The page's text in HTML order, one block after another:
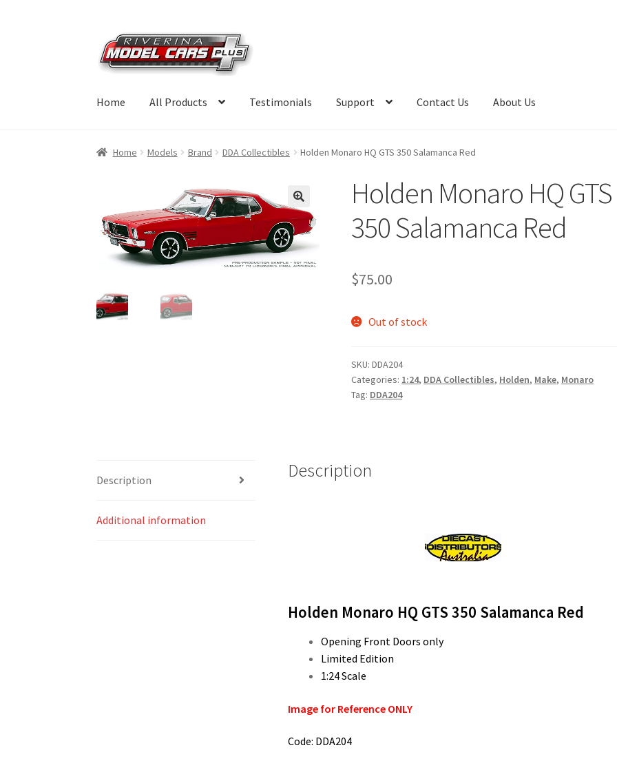
Skip
to
navigation
Skip
to
content
Home All Products Testimonials Support Contact Us About Us
Home Models Brand DDA Collectibles Holden Monaro HQ GTS 350 Salamanca Red
Holden Monaro HQ GTS
350 Salamanca Red
$75.00
Out of stock
SKU:DDA204
Categories: 1:24, DDA Collectibles, Holden, Make, Monaro
Tag: DDA204
Description
Additional information
Description
Holden Monaro HQ GTS 350 Salamanca Red
Opening Front Doors only
Limited Edition
1:24 Scale
Image for Reference ONLY
Code: DDA204